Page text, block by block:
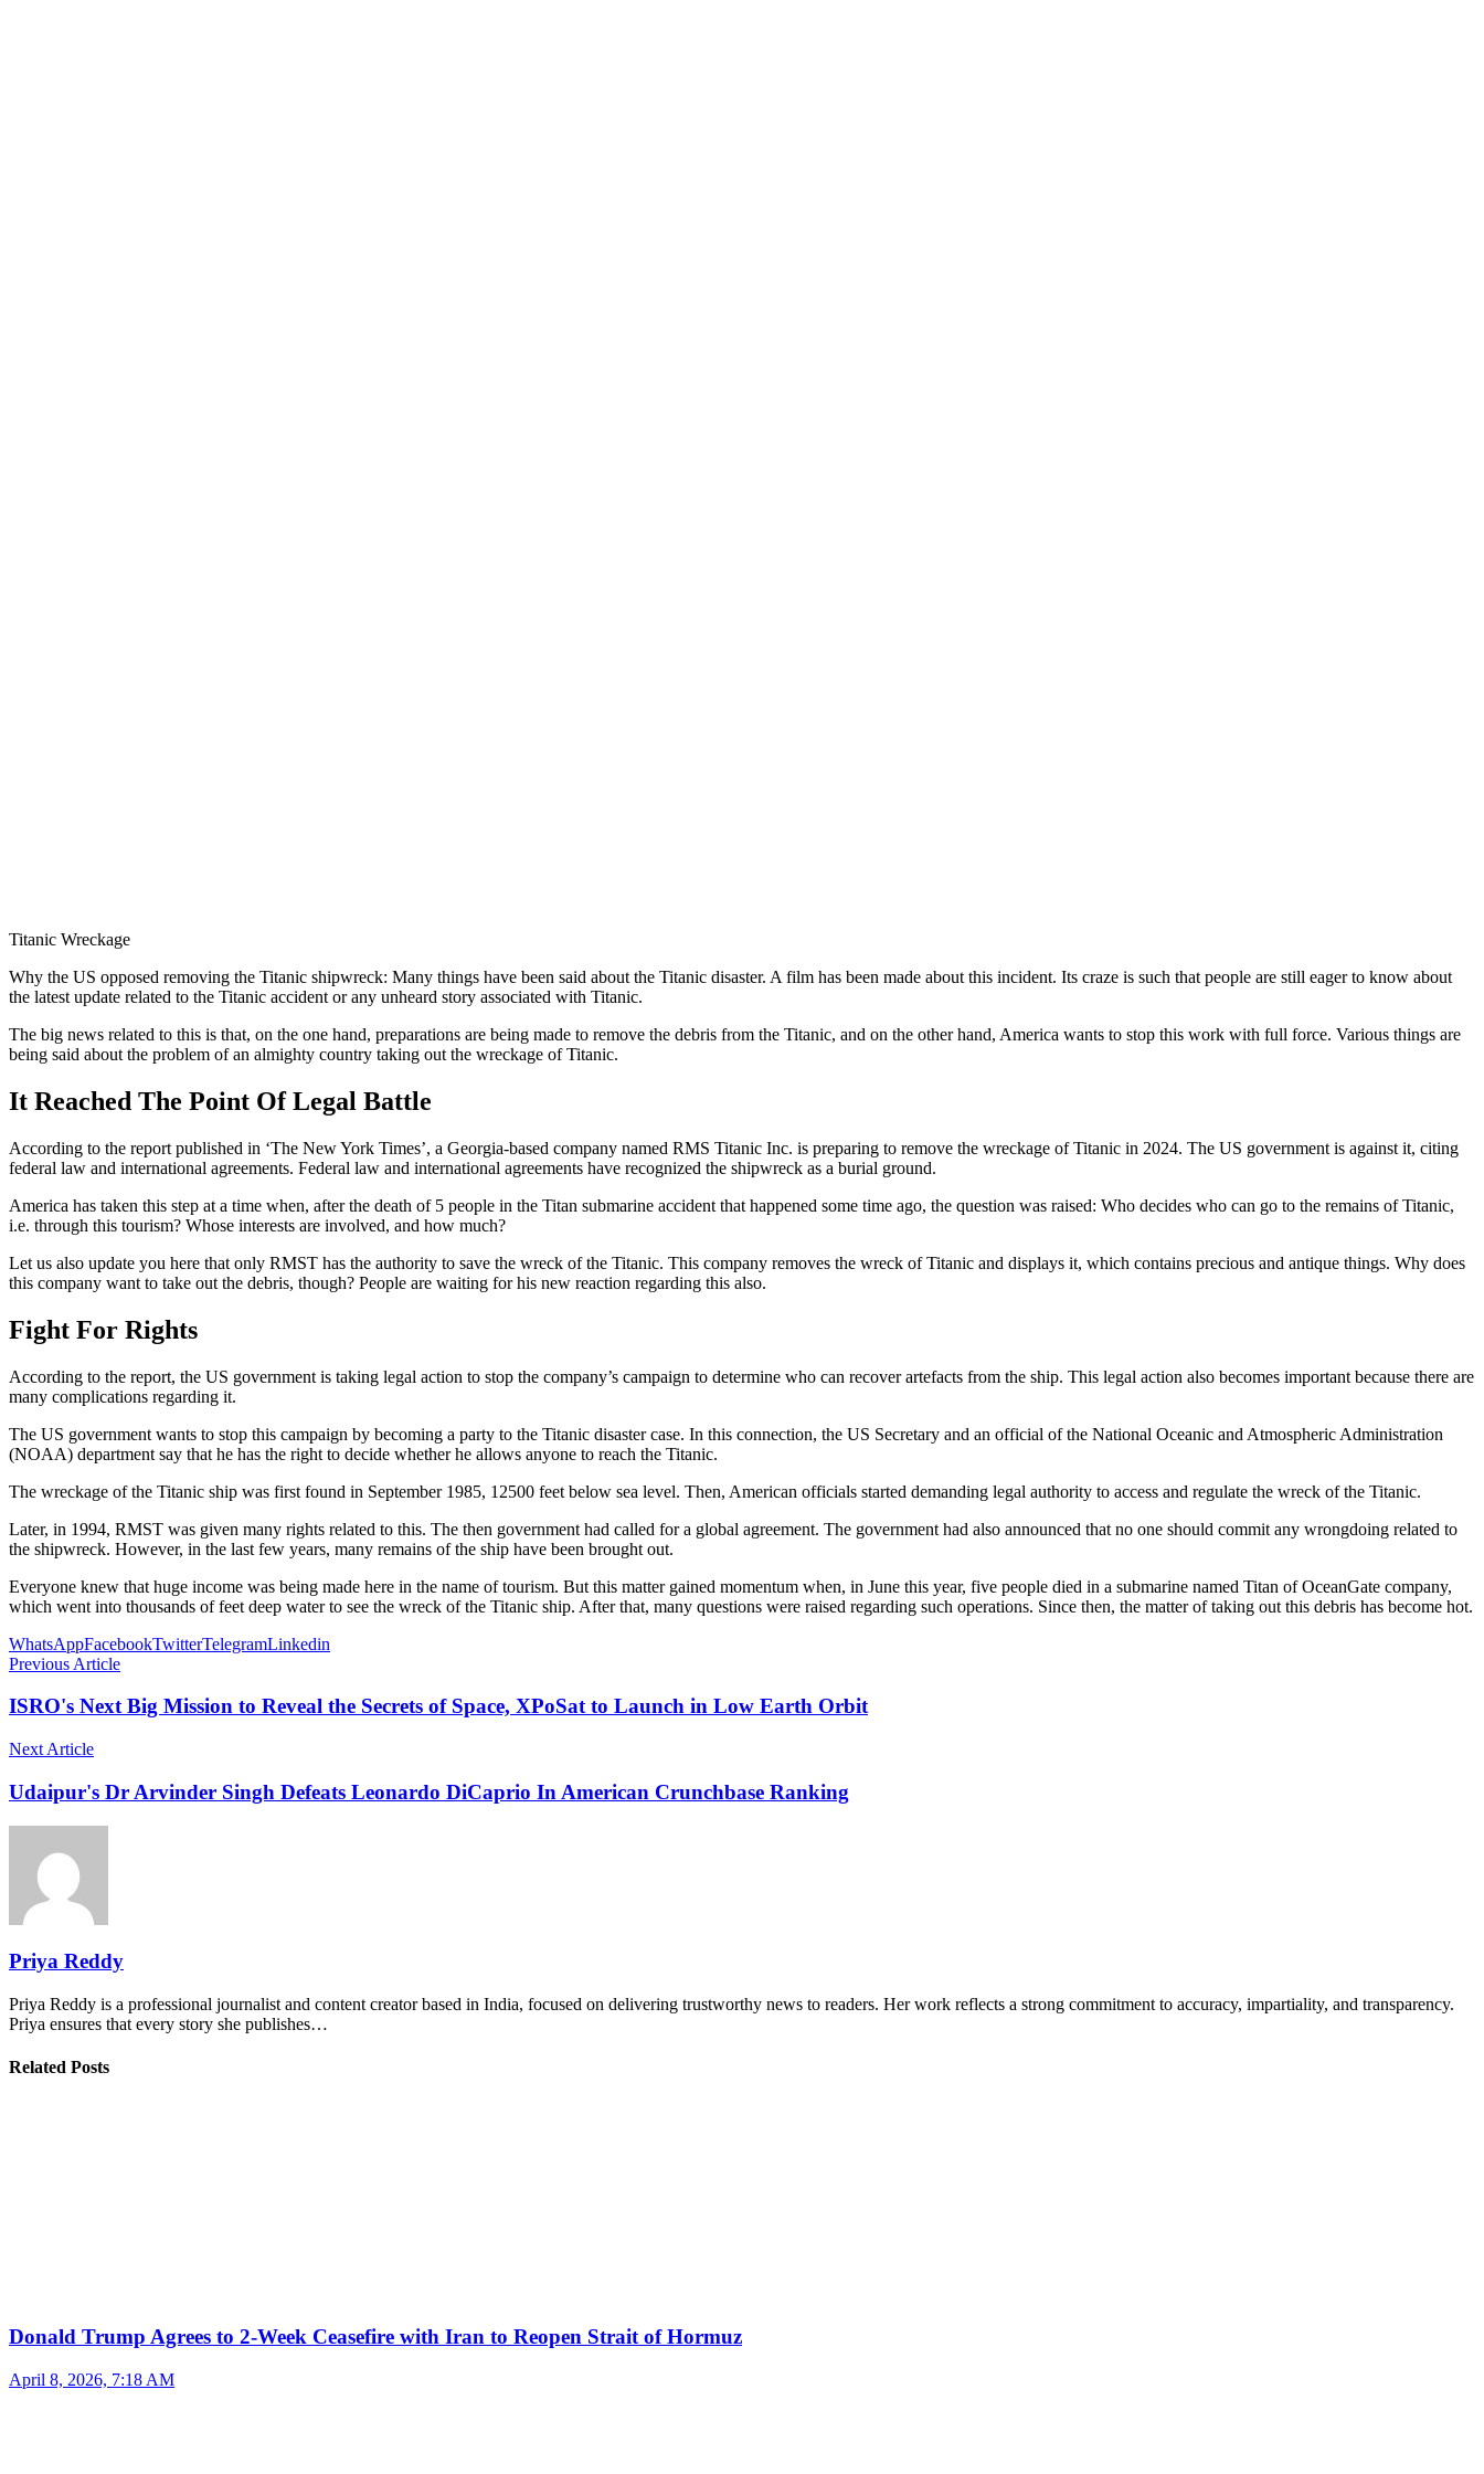
Titanic Wreckage
Why the US opposed removing the Titanic shipwreck: Many things have been said about the Titanic disaster. A film has been made about this incident. Its craze is such that people are still eager to know about
the latest update related to the Titanic accident or any unheard story associated with Titanic.
The big news related to this is that, on the one hand, preparations are being made to remove the debris from the Titanic, and on the other hand, America wants to stop this work with full force. Various things are
being said about the problem of an almighty country taking out the wreckage of Titanic.
It Reached The Point Of Legal Battle
According to the report published in ‘The New York Times’, a Georgia-based company named RMS Titanic Inc. is preparing to remove the wreckage of Titanic in 2024. The US government is against it, citing
federal law and international agreements. Federal law and international agreements have recognized the shipwreck as a burial ground.
America has taken this step at a time when, after the death of 5 people in the Titan submarine accident that happened some time ago, the question was raised: Who decides who can go to the remains of Titanic,
i.e. through this tourism? Whose interests are involved, and how much?
Let us also update you here that only RMST has the authority to save the wreck of the Titanic. This company removes the wreck of Titanic and displays it, which contains precious and antique things. Why does
this company want to take out the debris, though? People are waiting for his new reaction regarding this also.
Fight For Rights
According to the report, the US government is taking legal action to stop the company’s campaign to determine who can recover artefacts from the ship. This legal action also becomes important because there are
many complications regarding it.
The US government wants to stop this campaign by becoming a party to the Titanic disaster case. In this connection, the US Secretary and an official of the National Oceanic and Atmospheric Administration
(NOAA) department say that he has the right to decide whether he allows anyone to reach the Titanic.
The wreckage of the Titanic ship was first found in September 1985, 12500 feet below sea level. Then, American officials started demanding legal authority to access and regulate the wreck of the Titanic.
Later, in 1994, RMST was given many rights related to this. The then government had called for a global agreement. The government had also announced that no one should commit any wrongdoing related to
the shipwreck. However, in the last few years, many remains of the ship have been brought out.
Everyone knew that huge income was being made here in the name of tourism. But this matter gained momentum when, in June this year, five people died in a submarine named Titan of OceanGate company,
which went into thousands of feet deep water to see the wreck of the Titanic ship. After that, many questions were raised regarding such operations. Since then, the matter of taking out this debris has become hot.
WhatsAppFacebookTwitterTelegramLinkedin
Previous Article
ISRO's Next Big Mission to Reveal the Secrets of Space, XPoSat to Launch in Low Earth Orbit
Next Article
Udaipur's Dr Arvinder Singh Defeats Leonardo DiCaprio In American Crunchbase Ranking
Priya Reddy
Priya Reddy is a professional journalist and content creator based in India, focused on delivering trustworthy news to readers. Her work reflects a strong commitment to accuracy, impartiality, and transparency.
Priya ensures that every story she publishes…
Related Posts
Donald Trump Agrees to 2-Week Ceasefire with Iran to Reopen Strait of Hormuz
April 8, 2026, 7:18 AM